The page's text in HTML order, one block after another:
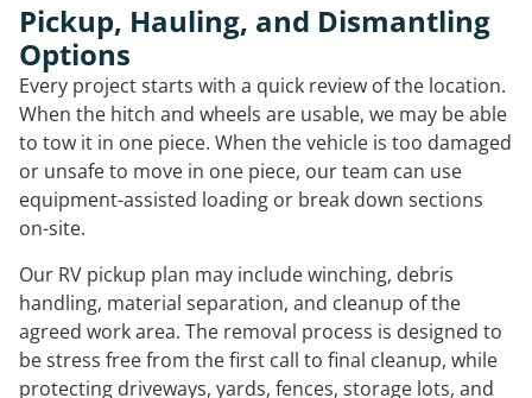
Pickup, Hauling, and Dismantling
Options
Every project starts with a quick review of the location.
When the hitch and wheels are usable, we may be able
to tow it in one piece. When the vehicle is too damaged
or unsafe to move in one piece, our team can use
equipment-assisted loading or break down sections
on-site.
Our RV pickup plan may include winching, debris
handling, material separation, and cleanup of the
agreed work area. The removal process is designed to
be stress free from the first call to final cleanup, while
protecting driveways, yards, fences, storage lots, and